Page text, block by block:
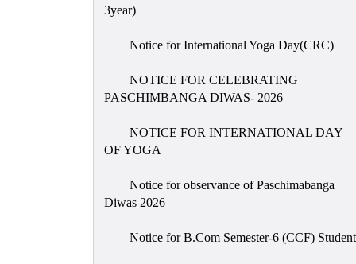
3year)
Notice for International Yoga Day(CRC)
NOTICE FOR CELEBRATING
PASCHIMBANGA DIWAS- 2026
NOTICE FOR INTERNATIONAL DAY
OF YOGA
Notice for observance of Paschimabanga
Diwas 2026
Notice for B.Com Semester-6 (CCF)